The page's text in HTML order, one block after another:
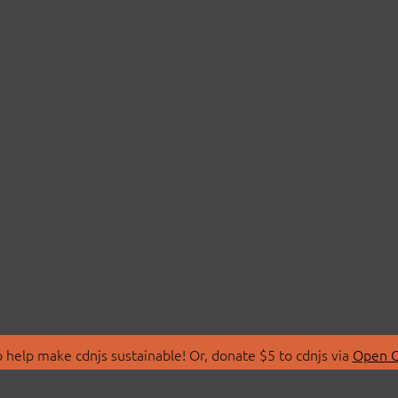
make cdnjs sustainable! Or, donate $5 to cdnjs via Open